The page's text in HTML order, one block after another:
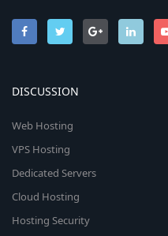
DISCUSSION
Web Hosting
VPS Hosting
Dedicated Servers
Cloud Hosting
Hosting Security